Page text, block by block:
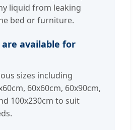
liquid from leaking
bed or furniture.
are available for
sizes including
60x60cm, 60x90cm,
100x230cm to suit